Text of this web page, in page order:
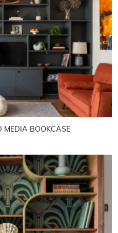
MEDIA BOOKCASE